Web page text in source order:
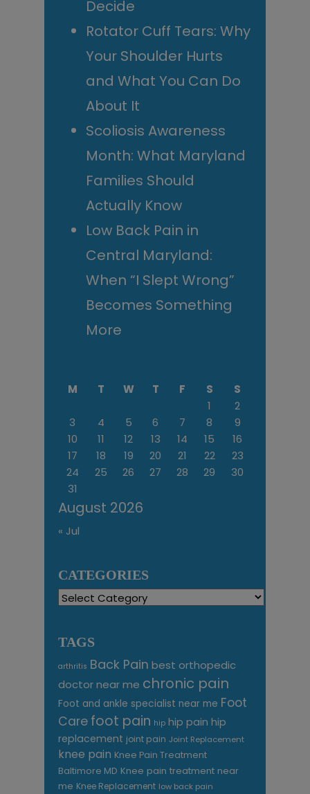
Decide
Rotator Cuff Tears: Why
Your Shoulder Hurts
and What You Can Do
About It
Scoliosis Awareness
Month: What Maryland
Families Should
Actually Know
Low Back Pain in
Central Maryland:
When “I Slept Wrong”
Becomes Something
More
August 2026
M T W T F S
S
1
2
3
4 5 6 7 8
9
10
11 12 13 14 15
16
17
18 19 20 21 22
23
24
25 26 27 28 29
30
31
« Jul
CATEGORIES
Categories
TAGS
arthritis Back Pain best orthopedic
doctor near me chronic pain
Foot and ankle specialist near me Foot
Care foot pain hip hip pain hip
replacement joint pain Joint Replacement
knee pain Knee Pain Treatment
Baltimore MD Knee pain treatment near
me Knee Replacement low back pain